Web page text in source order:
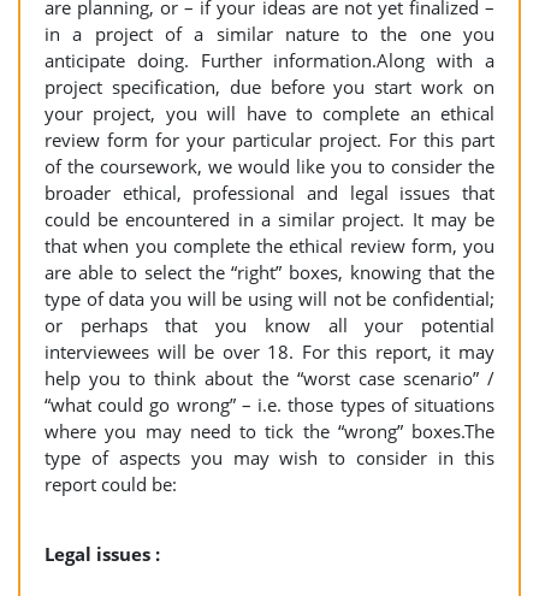
are planning, or – if your ideas are not yet finalized –
in a project of a similar nature to the one you
anticipate doing. Further information.Along with a
project specification, due before you start work on
your project, you will have to complete an ethical
review form for your particular project. For this part
of the coursework, we would like you to consider the
broader ethical, professional and legal issues that
could be encountered in a similar project. It may be
that when you complete the ethical review form, you
are able to select the “right” boxes, knowing that the
type of data you will be using will not be confidential;
or perhaps that you know all your potential
interviewees will be over 18. For this report, it may
help you to think about the “worst case scenario” /
“what could go wrong” – i.e. those types of situations
where you may need to tick the “wrong” boxes.The
type of aspects you may wish to consider in this
report could be:
Legal issues :